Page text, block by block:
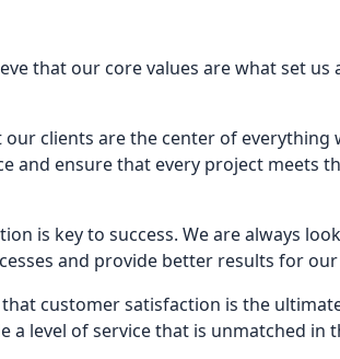
that our core values are what set
our clients are the center of everything
and ensure that every project meets
is key to success. We are always
and provide better results for
that customer satisfaction is the
a level of service that is unmatched in